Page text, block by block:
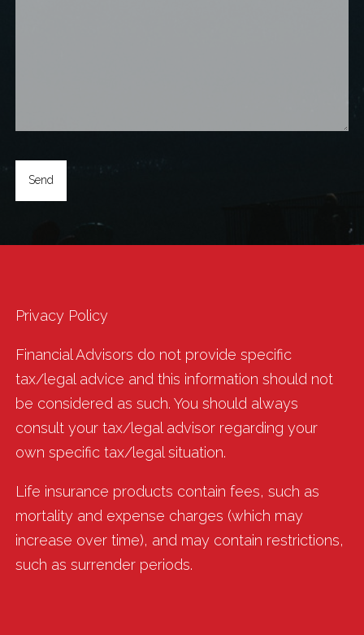
Privacy Policy
Financial Advisors do not provide specific
tax/legal advice and this information should not
be considered as such. You should always
consult your tax/legal advisor regarding your
own specific tax/legal situation.
Life insurance products contain fees, such as
mortality and expense charges (which may
increase over time), and may contain restrictions,
such as surrender periods.